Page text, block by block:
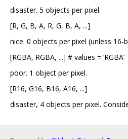
disaster. 5 objects per pixel.
[R, G, B, A, R, G, B, A, ...]
nice. 0 objects per pixel (unless 16-
[RGBA, RGBA, ...] # values = ‘RGBA’
poor. 1 object per pixel.
[R16, G16, B16, A16, ...]
disaster, 4 objects per pixel.